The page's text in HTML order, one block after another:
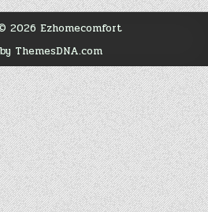
2026 Ezhomecomfort
ThemesDNA.com